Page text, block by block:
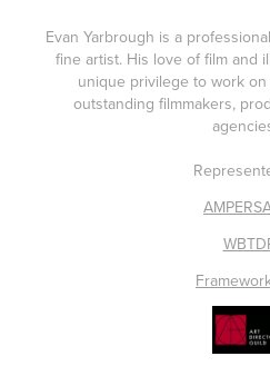
Evan Yarbrough is a
fine artist. His love of film and
unique privilege to work
outstanding filmmakers,